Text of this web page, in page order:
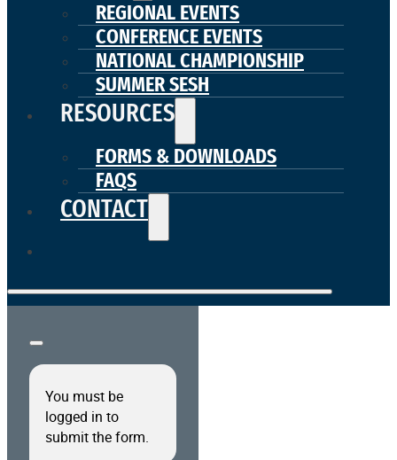
REGIONAL EVENTS
CONFERENCE EVENTS
NATIONAL CHAMPIONSHIP
SUMMER SESH
RESOURCES
FORMS & DOWNLOADS
FAQS
CONTACT
You must be
logged in to
submit the form.